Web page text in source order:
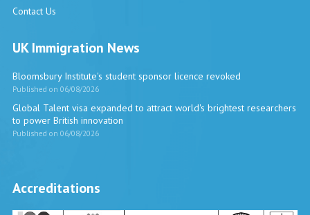
Contact Us
UK Immigration News
Bloomsbury Institute's student sponsor licence revoked
Published on 06/08/2026
Global Talent visa expanded to attract world's brightest researchers
to power British innovation
Published on 06/08/2026
Accreditations